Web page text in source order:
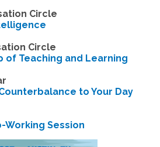
Circle
Circle
of Teaching and Learning
to Your Day
Working Session